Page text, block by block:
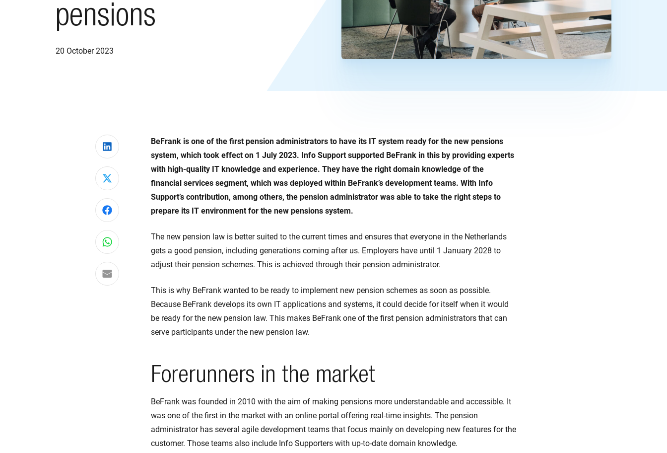
pensions
20 October 2023
BeFrank is one of the first pension administrators to have its IT system ready for the new pensions
system, which took effect on 1 July 2023. Info Support supported BeFrank in this by providing experts
with high-quality IT knowledge and experience. They have the right domain knowledge of the
financial services segment, which was deployed within BeFrank’s development teams. With Info
Support’s contribution, among others, the pension administrator was able to take the right steps to
prepare its IT environment for the new pensions system.
The new pension law is better suited to the current times and ensures that everyone in the Netherlands
gets a good pension, including generations coming after us. Employers have until 1 January 2028 to
adjust their pension schemes. This is achieved through their pension administrator.
This is why BeFrank wanted to be ready to implement new pension schemes as soon as possible.
Because BeFrank develops its own IT applications and systems, it could decide for itself when it would
be ready for the new pension law. This makes BeFrank one of the first pension administrators that can
serve participants under the new pension law.
Forerunners in the market
BeFrank was founded in 2010 with the aim of making pensions more understandable and accessible. It
was one of the first in the market with an online portal offering real-time insights. The pension
administrator has several agile development teams that focus mainly on developing new features for the
customer. Those teams also include Info Supporters with up-to-date domain knowledge.
Share on LinkedIn
Share on X
Share on Facebook
Share on WhatsApp
Share via email